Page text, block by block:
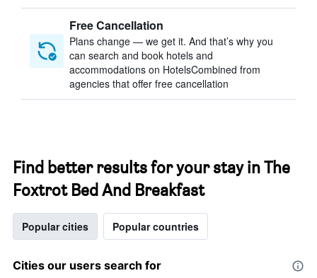
Free Cancellation
Plans change — we get it. And that’s why you
can search and book hotels and
accommodations on HotelsCombined from
agencies that offer free cancellation
Find better results for your stay in The
Foxtrot Bed And Breakfast
Popular cities Popular countries
Cities our users search for